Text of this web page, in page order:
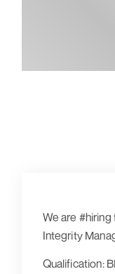
We are
Integrity
Qualification: